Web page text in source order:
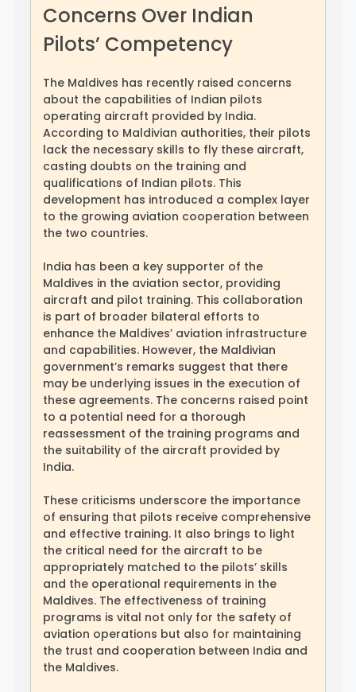
Concerns Over Indian
Pilots’ Competency
The Maldives has recently raised concerns
about the capabilities of Indian pilots
operating aircraft provided by India.
According to Maldivian authorities, their pilots
lack the necessary skills to fly these aircraft,
casting doubts on the training and
qualifications of Indian pilots. This
development has introduced a complex layer
to the growing aviation cooperation between
the two countries.
India has been a key supporter of the
Maldives in the aviation sector, providing
aircraft and pilot training. This collaboration
is part of broader bilateral efforts to
enhance the Maldives’ aviation infrastructure
and capabilities. However, the Maldivian
government’s remarks suggest that there
may be underlying issues in the execution of
these agreements. The concerns raised point
to a potential need for a thorough
reassessment of the training programs and
the suitability of the aircraft provided by
India.
These criticisms underscore the importance
of ensuring that pilots receive comprehensive
and effective training. It also brings to light
the critical need for the aircraft to be
appropriately matched to the pilots’ skills
and the operational requirements in the
Maldives. The effectiveness of training
programs is vital not only for the safety of
aviation operations but also for maintaining
the trust and cooperation between India and
the Maldives.